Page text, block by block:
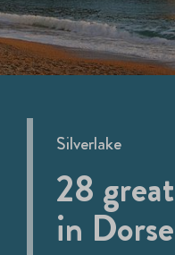
Silverlake
28
in